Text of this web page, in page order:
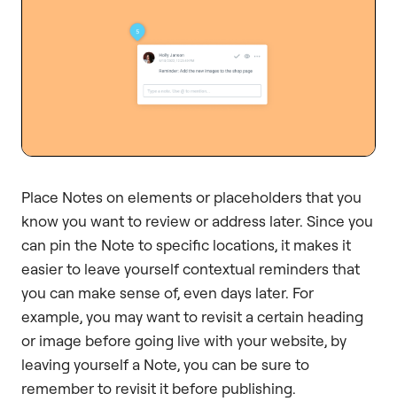
Place Notes on elements or placeholders that you
know you want to review or address later. Since you
can pin the Note to specific locations, it makes it
easier to leave yourself contextual reminders that
you can make sense of, even days later. For
example, you may want to revisit a certain heading
or image before going live with your website, by
leaving yourself a Note, you can be sure to
remember to revisit it before publishing.